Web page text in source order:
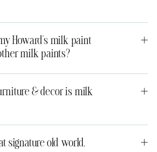
Howard's milk paint
milk paints?
& decor is milk
signature old world,